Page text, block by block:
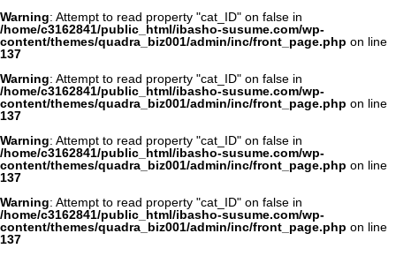
Warning: Attempt to read property "cat_ID" on false in
/home/c3162841/public_html/ibasho-susume.com/wp-
content/themes/quadra_biz001/admin/inc/front_page.php on line
137
Warning: Attempt to read property "cat_ID" on false in
/home/c3162841/public_html/ibasho-susume.com/wp-
content/themes/quadra_biz001/admin/inc/front_page.php on line
137
Warning: Attempt to read property "cat_ID" on false in
/home/c3162841/public_html/ibasho-susume.com/wp-
content/themes/quadra_biz001/admin/inc/front_page.php on line
137
Warning: Attempt to read property "cat_ID" on false in
/home/c3162841/public_html/ibasho-susume.com/wp-
content/themes/quadra_biz001/admin/inc/front_page.php on line
137